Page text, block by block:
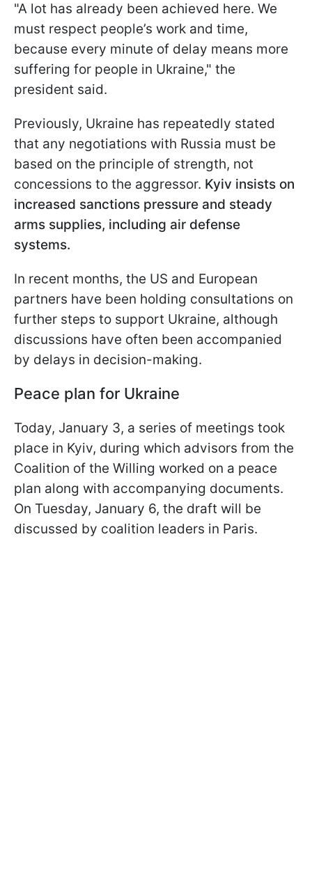
"A lot has already been achieved here. We
must respect people’s work and time,
because every minute of delay means more
suffering for people in Ukraine," the
president said.
Previously, Ukraine has repeatedly stated
that any negotiations with Russia must be
based on the principle of strength, not
concessions to the aggressor. Kyiv insists on
increased sanctions pressure and steady
arms supplies, including air defense
systems.
In recent months, the US and European
partners have been holding consultations on
further steps to support Ukraine, although
discussions have often been accompanied
by delays in decision-making.
Peace plan for Ukraine
Today, January 3, a series of meetings took
place in Kyiv, during which advisors from the
Coalition of the Willing worked on a peace
plan along with accompanying documents.
On Tuesday, January 6, the draft will be
discussed by coalition leaders in Paris.